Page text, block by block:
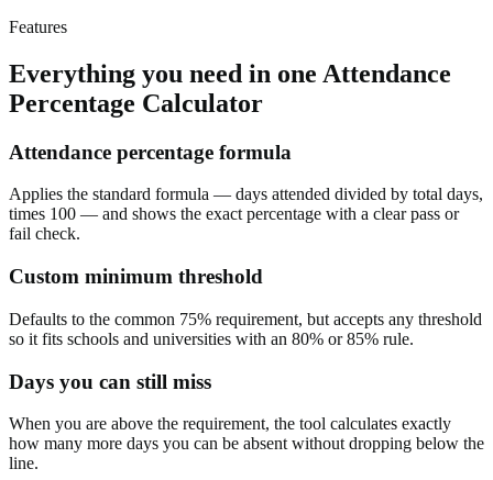
Features
Everything you need in one Attendance
Percentage Calculator
Attendance percentage formula
Applies the standard formula — days attended divided by total days,
times 100 — and shows the exact percentage with a clear pass or
fail check.
Custom minimum threshold
Defaults to the common 75% requirement, but accepts any threshold
so it fits schools and universities with an 80% or 85% rule.
Days you can still miss
When you are above the requirement, the tool calculates exactly
how many more days you can be absent without dropping below the
line.